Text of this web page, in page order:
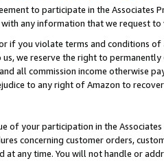
to participate in the Associates
any information that we request
if you violate terms and conditions
we reserve the right to
all commission income otherwise
to any right of Amazon to
of your participation in the
concerning customer orders,
at any time. You will not handle or